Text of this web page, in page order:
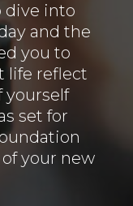
dive into
and the
you to
life reflect
yourself
set for
your new